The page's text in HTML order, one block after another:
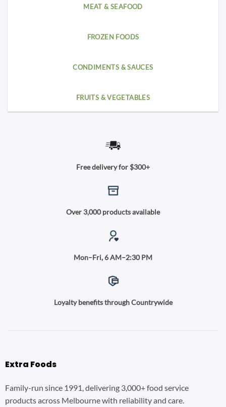
MEAT & SEAFOOD
FROZEN FOODS
CONDIMENTS & SAUCES
FRUITS & VEGETABLES
Free delivery for $300+
Over 3,000 products available
Mon–Fri, 6 AM–2:30 PM
Loyalty benefits through Countrywide
Extra Foods
Family-run since 1991, delivering 3,000+ food service
products across Melbourne with reliability and care.